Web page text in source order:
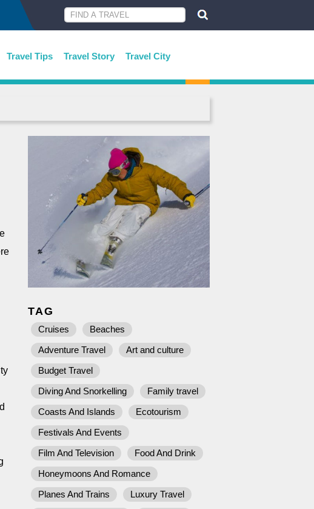
Travel Tips Travel Story Travel City
TAG
Cruises
Beaches
Adventure Travel
Art and culture
Budget Travel
Diving And Snorkelling
Family travel
Coasts And Islands
Ecotourism
Festivals And Events
Film And Television
Food And Drink
Honeymoons And Romance
Planes And Trains
Luxury Travel